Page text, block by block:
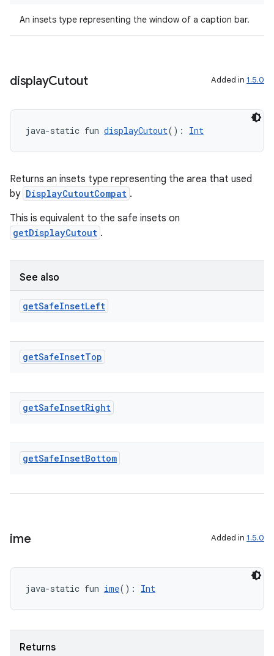
An insets type representing the window of a caption bar.
displayCutout Added in 1.5.0
java-static fun displayCutout(): Int
Returns an insets type representing the area that used
by DisplayCutoutCompat .
This is equivalent to the safe insets on
getDisplayCutout .
See also
getSafeInsetLeft
getSafeInsetTop
getSafeInsetRight
getSafeInsetBottom
ime Added in 1.5.0
java-static fun ime(): Int
Returns